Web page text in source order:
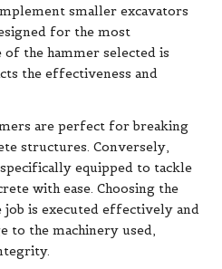
smaller excavators
for the most
of the hammer selected is
the effectiveness and
are perfect for breaking
structures. Conversely,
equipped to tackle
with ease. Choosing the
job is executed effectively and
to the machinery used,